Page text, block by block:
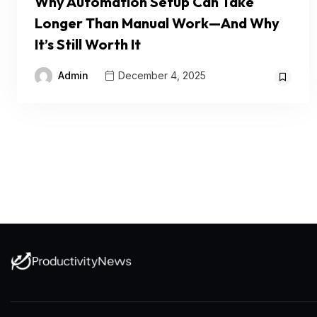
Longer Than Manual Work—And Why
It’s Still Worth It
Admin December 4, 2025